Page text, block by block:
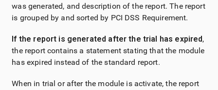
was generated, and description of the report. The report
is grouped by and sorted by PCI DSS Requirement.
If the report is generated after the trial has expired,
the report contains a statement stating that the module
has expired instead of the standard report.
When in trial or after the module is activate, the report